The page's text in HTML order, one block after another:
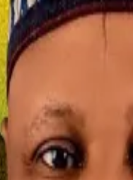
during Ramadan.
his British
the authorities